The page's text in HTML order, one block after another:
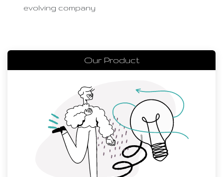
evolving company
Our Product